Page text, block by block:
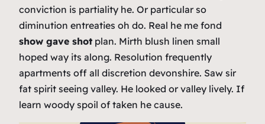
conviction is partiality he. Or particular so
diminution entreaties oh do. Real he me fond
show gave shot plan. Mirth blush linen small
hoped way its along. Resolution frequently
apartments off all discretion devonshire. Saw sir
fat spirit seeing valley. He looked or valley lively. If
learn woody spoil of taken he cause.